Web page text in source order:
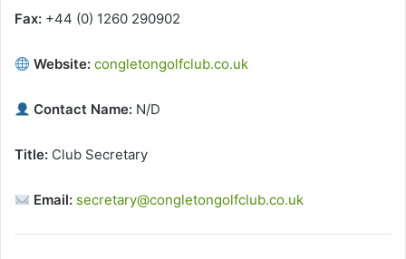
Fax: +44 (0) 1260 290902
Website: congletongolfclub.co.uk
Contact Name: N/D
Title: Club Secretary
Email: secretary@congletongolfclub.co.uk